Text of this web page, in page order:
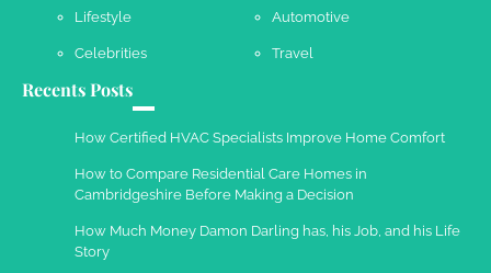
Lifestyle Automotive
Celebrities Travel
Recents Posts
How Certified HVAC Specialists Improve Home Comfort
How to Compare Residential Care Homes in
Cambridgeshire Before Making a Decision
How Much Money Damon Darling has, his Job, and his Life
Story